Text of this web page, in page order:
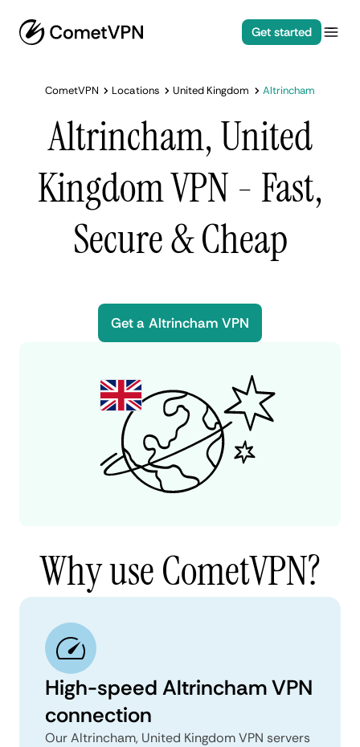
Get started
CometVPN Locations United Kingdom Altrincham
Altrincham, United
Kingdom VPN - Fast,
Secure & Cheap
Get a Altrincham VPN
Why use CometVPN?
High-speed Altrincham VPN
connection
Our Altrincham, United Kingdom VPN servers